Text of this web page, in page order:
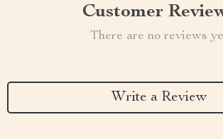
Customer
There are no reviews
Write a Review